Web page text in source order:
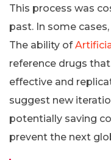
This process was
past. In some
The ability of
reference drugs
effective and
suggest new
potentially saving
prevent the next